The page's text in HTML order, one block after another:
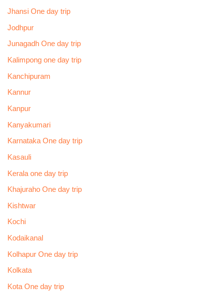
Jhansi One day trip
Jodhpur
Junagadh One day trip
Kalimpong one day trip
Kanchipuram
Kannur
Kanpur
Kanyakumari
Karnataka One day trip
Kasauli
Kerala one day trip
Khajuraho One day trip
Kishtwar
Kochi
Kodaikanal
Kolhapur One day trip
Kolkata
Kota One day trip